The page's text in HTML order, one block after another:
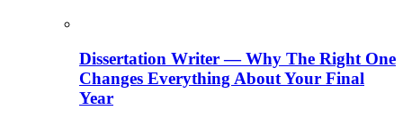
Dissertation Writer — Why The Right One
Changes Everything About Your Final
Year